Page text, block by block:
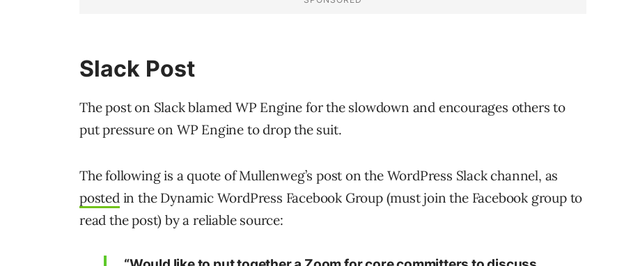
Slack Post
The post on Slack blamed WP Engine for the slowdown and encourages others to
put pressure on WP Engine to drop the suit.
The following is a quote of Mullenweg’s post on the WordPress Slack channel, as
postedin the Dynamic WordPress Facebook Group (must join the Facebook group to
read the post) by a reliable source: